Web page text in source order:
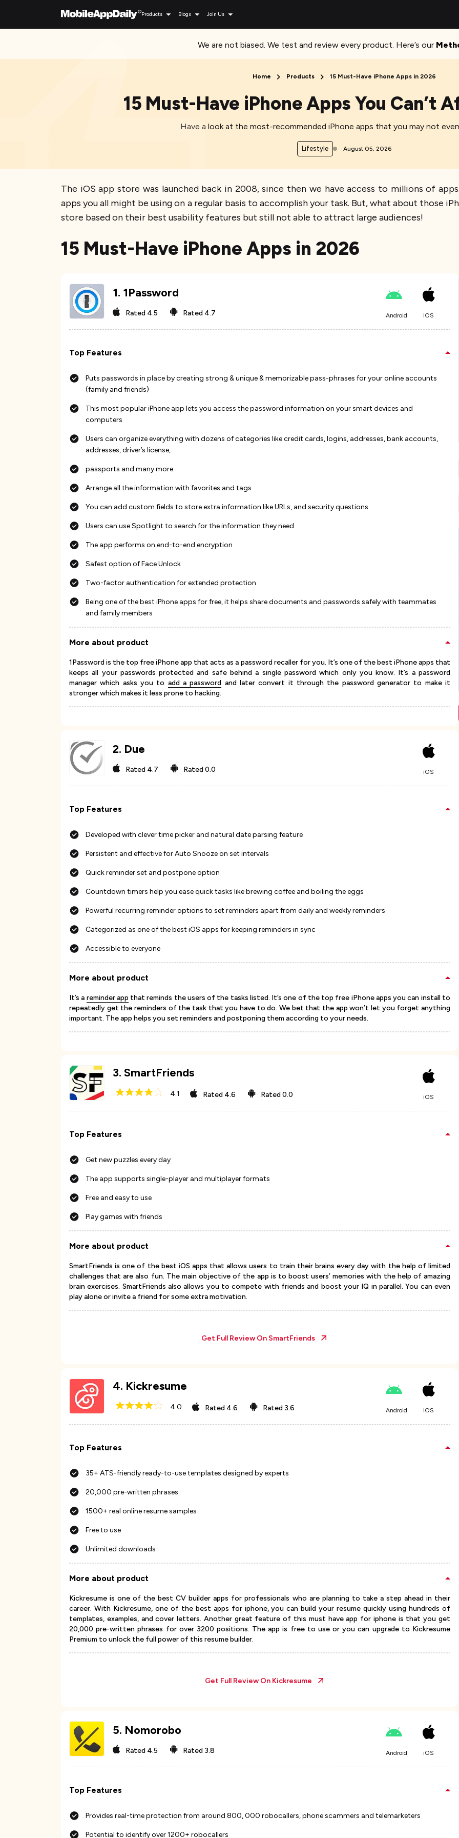
Products Blogs Join Us
We are not biased. We test and review every product. Here’s our
Home Products 15 Must-Have iPhone Apps in 2026
15 Must-Have iPhone Apps You Can’t
Have a look at the most-recommended iPhone apps that you may not
Lifestyle August 05, 2026
The iOS app store was launched back in 2008, since then we have access to millions of
apps you all might be using on a regular basis to accomplish your task. But, what about those
store based on their best usability features but still not able to attract large audiences!
15 Must-Have iPhone Apps in 2026
1. 1Password
Rated 4.5 Rated 4.7 Android iOS
Top Features
Puts passwords in place by creating strong & unique & memorizable pass-phrases for your online accounts
(family and friends)
This most popular iPhone app lets you access the password information on your smart devices and
computers
Users can organize everything with dozens of categories like credit cards, logins, addresses, bank accounts,
addresses, driver’s license,
passports and many more
Arrange all the information with favorites and tags
You can add custom fields to store extra information like URLs, and security questions
Users can use Spotlight to search for the information they need
The app performs on end-to-end encryption
Safest option of Face Unlock
Two-factor authentication for extended protection
Being one of the best iPhone apps for free, it helps share documents and passwords safely with teammates
and family members
More about product
1Password is the top free iPhone app that acts as a password recaller for you. It’s one of the best iPhone apps that
keeps all your passwords protected and safe behind a single password which only you know. It’s a password
manager which asks you to add a password and later convert it through the password generator to make it
stronger which makes it less prone to hacking.
2. Due
Rated 4.7 Rated0.0 iOS
Top Features
Developed with clever time picker and natural date parsing feature
Persistent and effective for Auto Snooze on set intervals
Quick reminder set and postpone option
Countdown timers help you ease quick tasks like brewing coffee and boiling the eggs
Powerful recurring reminder options to set reminders apart from daily and weekly reminders
Categorized as one of the best iOS apps for keeping reminders in sync
Accessible to everyone
More about product
It’s a reminder app that reminds the users of the tasks listed. It’s one of the top free iPhone apps you can install to
repeatedly get the reminders of the task that you have to do. We bet that the app won’t let you forget anything
important. The app helps you set reminders and postponing them according to your needs.
3. SmartFriends
4.1 Rated 4.6 Rated 0.0 iOS
Top Features
Get new puzzles every day
The app supports single-player and multiplayer formats
Free and easy to use
Play games with friends
More about product
SmartFriends is one of the best iOS apps that allows users to train their brains every day with the help of limited
challenges that are also fun. The main objective of the app is to boost users’ memories with the help of amazing
brain exercises. SmartFriends also allows you to compete with friends and boost your IQ in parallel. You can even
play alone or invite a friend for some extra motivation.
Get Full Review On SmartFriends
4. Kickresume
4.0 Rated 4.6 Rated 3.6 Android iOS
Top Features
35+ ATS-friendly ready-to-use templates designed by experts
20,000 pre-written phrases
1500+ real online resume samples
Free to use
Unlimited downloads
More about product
Kickresume is one of the best CV builder apps for professionals who are planning to take a step ahead in their
career. With Kickresume, one of the best apps for iphone, you can build your resume quickly using hundreds of
templates, examples, and cover letters. Another great feature of this must have app for iphone is that you get
20,000 pre-written phrases for over 3200 positions. The app is free to use or you can upgrade to Kickresume
Premium to unlock the full power of this resume builder.
Get Full Review On Kickresume
5. Nomorobo
Rated 4.5 Rated 3.8 Android iOS
Top Features
Provides real-time protection from around 800, 000 robocallers, phone scammers and telemarketers
Potential to identify over 1200+ robocallers